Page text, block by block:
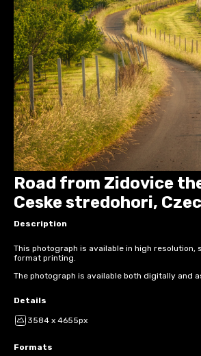
Road from Zidovice
Ceske stredohori,
Description
This photograph is available in high resolution,
format printing.
The photograph is available both digitally and
Details
3584 x 4655px
Formats